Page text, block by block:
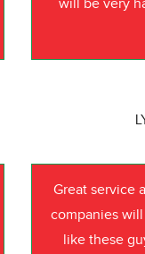
will be very
Great service
companies
like these